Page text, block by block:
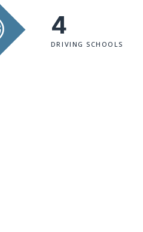
4
DRIVING SCHOOLS